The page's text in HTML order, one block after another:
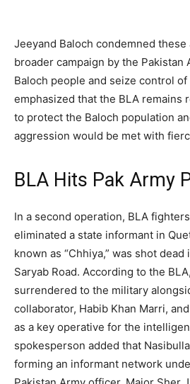
Jeeyand Baloch condemned
broader campaign by the Pakistan
Baloch people and seize control
emphasized that the BLA remains
to protect the Baloch population
aggression would be met with
BLA Hits Pak Army
In a second operation, BLA
eliminated a state informant in
known as “Chhiya,” was shot
Saryab Road. According to the
surrendered to the military
collaborator, Habib Khan Marri,
as a key operative for the
spokesperson added that
forming an informant network